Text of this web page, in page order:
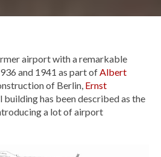
airport with a remarkable
and 1941 as part ofAlbert
of Berlin, Ernst
building has been described as the
a lot of airport